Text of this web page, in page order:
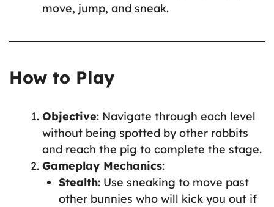
move, jump, and sneak.
How to Play
Objective: Navigate through each level
without being spotted by other rabbits
and reach the pig to complete the stage.
Gameplay Mechanics:
Stealth: Use sneaking to move past
other bunnies who will kick you out if